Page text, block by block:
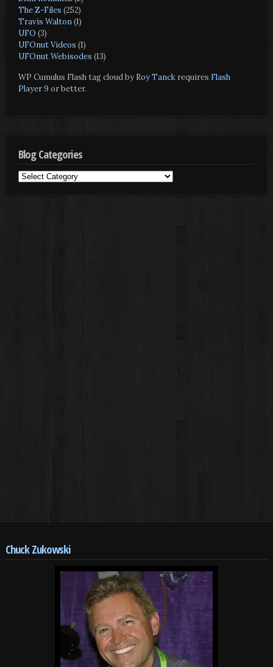
The Z-Files (252)
Travis Walton(1)
UFO (3)
UFOnut Videos (1)
UFOnut Webisodes (13)
WP Cumulus Flash tag cloud by Roy Tanckrequires Flash
Player9 or better.
Blog Categories
Blog
Chuck Zukowski